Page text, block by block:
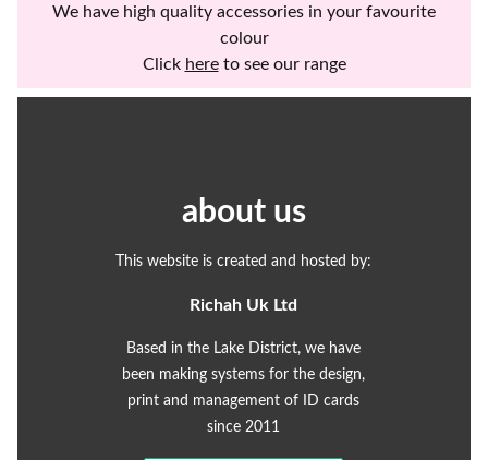
We have high quality accessories in your favourite
colour
Click hereto see our range
about us
This website is created and hosted by:
Richah Uk Ltd
Based in the Lake District, we have
been making systems for the design,
print and management of ID cards
since 2011